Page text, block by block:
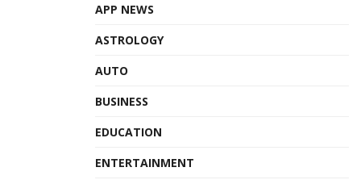
APP NEWS
ASTROLOGY
AUTO
BUSINESS
EDUCATION
ENTERTAINMENT